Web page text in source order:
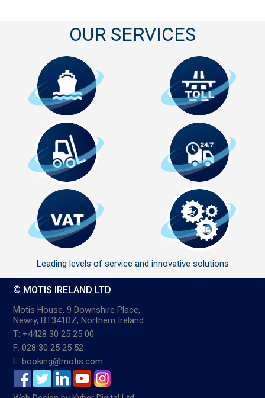
OUR SERVICES
Leading levels of service and innovative solutions
© MOTIS IRELAND LTD
Motis House, 9 Downshire Place,
Newry, BT341DZ, Northern Ireland
T: +4428 30 25 25 00
F: 028 30 25 25 52
E: booking@motis.com